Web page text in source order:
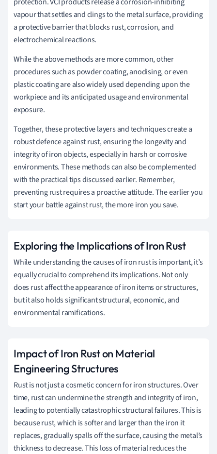
vapour that settles and clings to the metal surface, providing
a protective barrier that blocks rust, corrosion, and
electrochemical reactions.
While the above methods are more common, other
procedures such as powder coating, anodising, or even
plastic coating are also widely used depending upon the
workpiece and its anticipated usage and environmental
exposure.
Together, these protective layers and techniques create a
robust defence against rust, ensuring the longevity and
integrity of iron objects, especially in harsh or corrosive
environments. These methods can also be complemented
with the practical tips discussed earlier. Remember,
preventing rust requires a proactive attitude. The earlier you
start your battle against rust, the more iron you save.
Exploring the Implications of Iron Rust
While understanding the causes of iron rust is important, it’s
equally crucial to comprehend its implications. Not only
does rust affect the appearance of iron items or structures,
but it also holds significant structural, economic, and
environmental ramifications.
Impact of Iron Rust on Material
Engineering Structures
Rust is not just a cosmetic concern for iron structures. Over
time, rust can undermine the strength and integrity of iron,
leading to potentially catastrophic structural failures. This is
because rust, which is softer and larger than the iron it
replaces, gradually spalls off the surface, causing the metal’s
thickness to decrease. This loss of material reduces the